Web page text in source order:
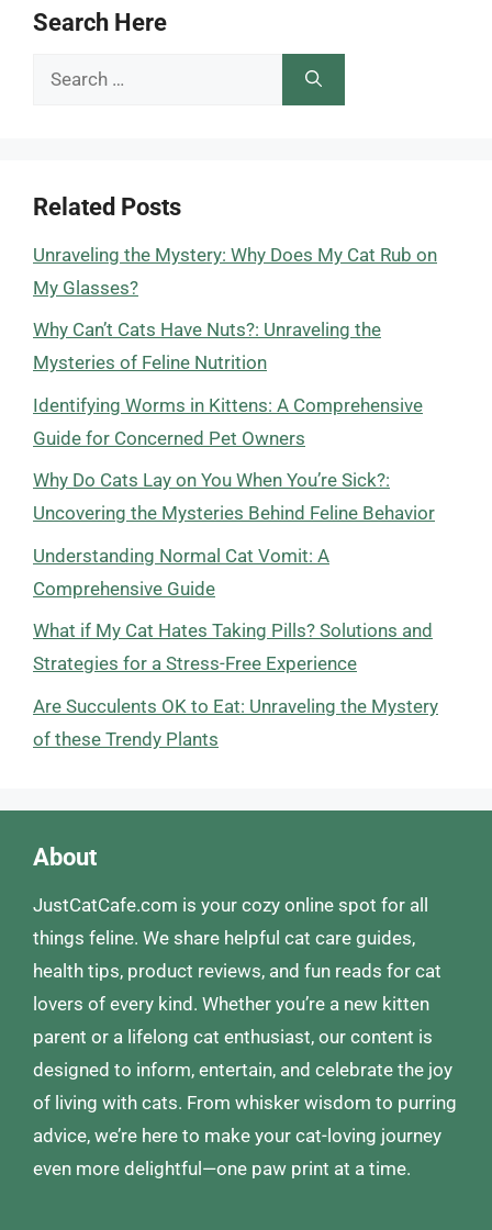
Search Here
Search
Related Posts
Unraveling the Mystery: Why Does My Cat Rub on
My Glasses?
Why Can’t Cats Have Nuts?: Unraveling the
Mysteries of Feline Nutrition
Identifying Worms in Kittens: A Comprehensive
Guide for Concerned Pet Owners
Why Do Cats Lay on You When You’re Sick?:
Uncovering the Mysteries Behind Feline Behavior
Understanding Normal Cat Vomit: A
Comprehensive Guide
What if My Cat Hates Taking Pills? Solutions and
Strategies for a Stress-Free Experience
Are Succulents OK to Eat: Unraveling the Mystery
of these Trendy Plants
About
JustCatCafe.com is your cozy online spot for all
things feline. We share helpful cat care guides,
health tips, product reviews, and fun reads for cat
lovers of every kind. Whether you’re a new kitten
parent or a lifelong cat enthusiast, our content is
designed to inform, entertain, and celebrate the joy
of living with cats. From whisker wisdom to purring
advice, we’re here to make your cat-loving journey
even more delightful—one paw print at a time.